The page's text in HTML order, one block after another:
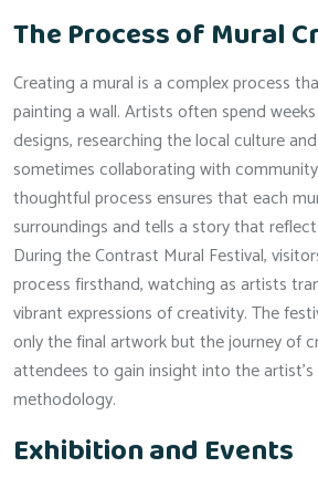
The Process of Mural
Creating a mural is a complex process
painting a wall. Artists often spend
designs, researching the local culture
sometimes collaborating with
thoughtful process ensures that each
surroundings and tells a story that
During the Contrast Mural Festival,
process firsthand, watching as artists
vibrant expressions of creativity. The
only the final artwork but the journey of
attendees to gain insight into the
methodology.
Exhibition and Events